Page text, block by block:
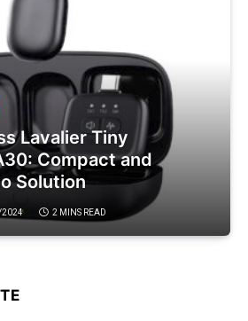
Lavalier Tiny
Compact and
Solution
2 MINS READ